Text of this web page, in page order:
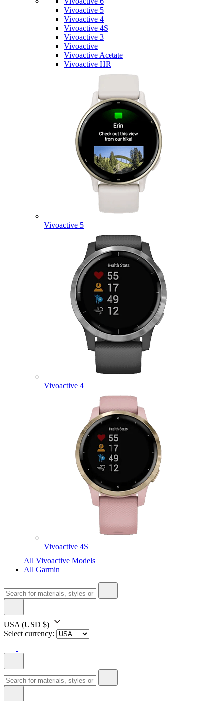
Vivoactive 5
Vivoactive 4
Vivoactive 4S
Vivoactive 3
Vivoactive
Vivoactive Acetate
Vivoactive HR
Vivoactive 5
Vivoactive 4
Vivoactive 4S
All Vivoactive Models
All Garmin
USA (USD $)
Select currency: